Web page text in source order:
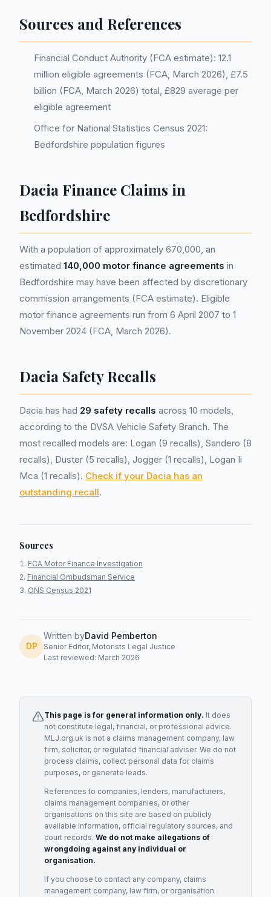
Sources and References
Financial Conduct Authority (FCA estimate): 12.1
million eligible agreements (FCA, March 2026), £7.5
billion (FCA, March 2026) total, £829 average per
eligible agreement
Office for National Statistics Census 2021:
Bedfordshire population figures
Dacia Finance Claims in
Bedfordshire
With a population of approximately 670,000, an
estimated 140,000 motor finance agreements in
Bedfordshire may have been affected by discretionary
commission arrangements (FCA estimate). Eligible
motor finance agreements run from 6 April 2007 to 1
November 2024 (FCA, March 2026).
Dacia Safety Recalls
Dacia has had 29 safety recalls across 10 models,
according to the DVSA Vehicle Safety Branch. The
most recalled models are: Logan (9 recalls), Sandero (8
recalls), Duster (5 recalls), Jogger (1 recalls), Logan Ii
Mca (1 recalls). Check if your Dacia has an
outstanding recall.
Sources
FCA Motor Finance Investigation
Financial Ombudsman Service
ONS Census 2021
DP
Written byDavid Pemberton
Senior Editor, Motorists Legal Justice
Last reviewed: March 2026
This page is for general information only. It does
not constitute legal, financial, or professional advice.
MLJ.org.uk is not a claims management company, law
firm, solicitor, or regulated financial adviser. We do not
process claims, collect personal data for claims
purposes, or generate leads.
References to companies, lenders, manufacturers,
claims management companies, or other
organisations on this site are based on publicly
available information, official regulatory sources, and
court records. We do not make allegations of
wrongdoing against any individual or
organisation.
If you choose to contact any company, claims
management company, law firm, or organisation